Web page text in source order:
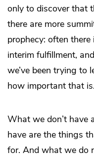
only to discover that
there are more
prophecy: often
interim fulfillment,
we’ve been trying to
how important that is.
What we don’t have
have are the things
for. And what we do